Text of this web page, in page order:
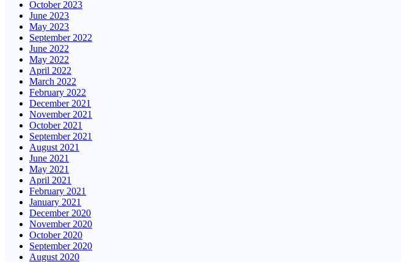
October 2023
June 2023
May 2023
September 2022
June 2022
May 2022
April 2022
March 2022
February 2022
December 2021
November 2021
October 2021
September 2021
August 2021
June 2021
May 2021
April 2021
February 2021
January 2021
December 2020
November 2020
October 2020
September 2020
August 2020